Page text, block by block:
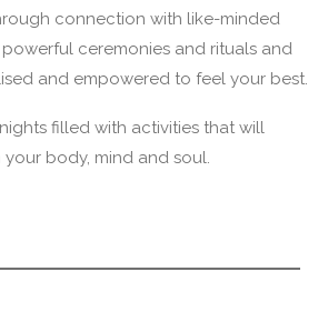
connection with like-minded
ceremonies and rituals and
and empowered to feel your best.
filled with activities that will
body, mind and soul.